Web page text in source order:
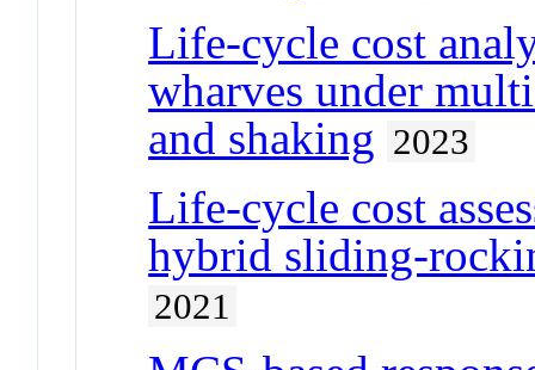
Life-cycle cost
wharves under
and shaking 2023
Life-cycle cost
hybrid sliding-
2021